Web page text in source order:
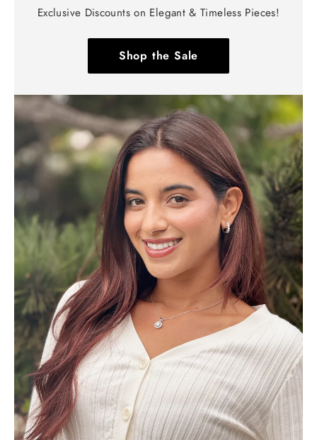
Exclusive Discounts on Elegant & Timeless Pieces!
Shop the Sale